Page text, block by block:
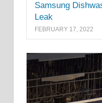
Samsung
Leak
FEBRUARY 17, 2022